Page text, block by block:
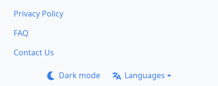
Privacy Policy
FAQ
Contact Us
Dark mode Languages